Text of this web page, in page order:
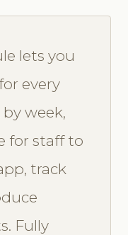
lets you
every
week,
for staff to
track
Fully